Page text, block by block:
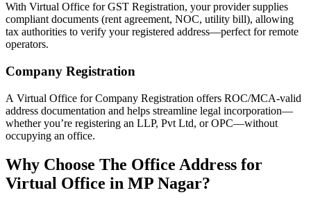
With Virtual Office for GST Registration, your provider supplies
compliant documents (rent agreement, NOC, utility bill), allowing
tax authorities to verify your registered address—perfect for remote
operators.
Company Registration
A Virtual Office for Company Registration offers ROC/MCA-valid
address documentation and helps streamline legal incorporation—
whether you’re registering an LLP, Pvt Ltd, or OPC—without
occupying an office.
Why Choose The Office Address for
Virtual Office in MP Nagar?